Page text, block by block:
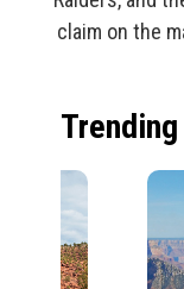
claim on the